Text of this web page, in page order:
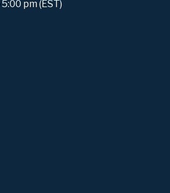
pm (EST)